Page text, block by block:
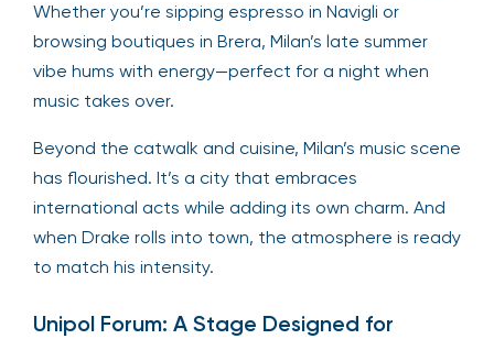
Whether you’re sipping espresso in Navigli or
browsing boutiques in Brera, Milan’s late summer
vibe hums with energy—perfect for a night when
music takes over.
Beyond the catwalk and cuisine, Milan’s music scene
has flourished. It’s a city that embraces
international acts while adding its own charm. And
when Drake rolls into town, the atmosphere is ready
to match his intensity.
Unipol Forum: A Stage Designed for